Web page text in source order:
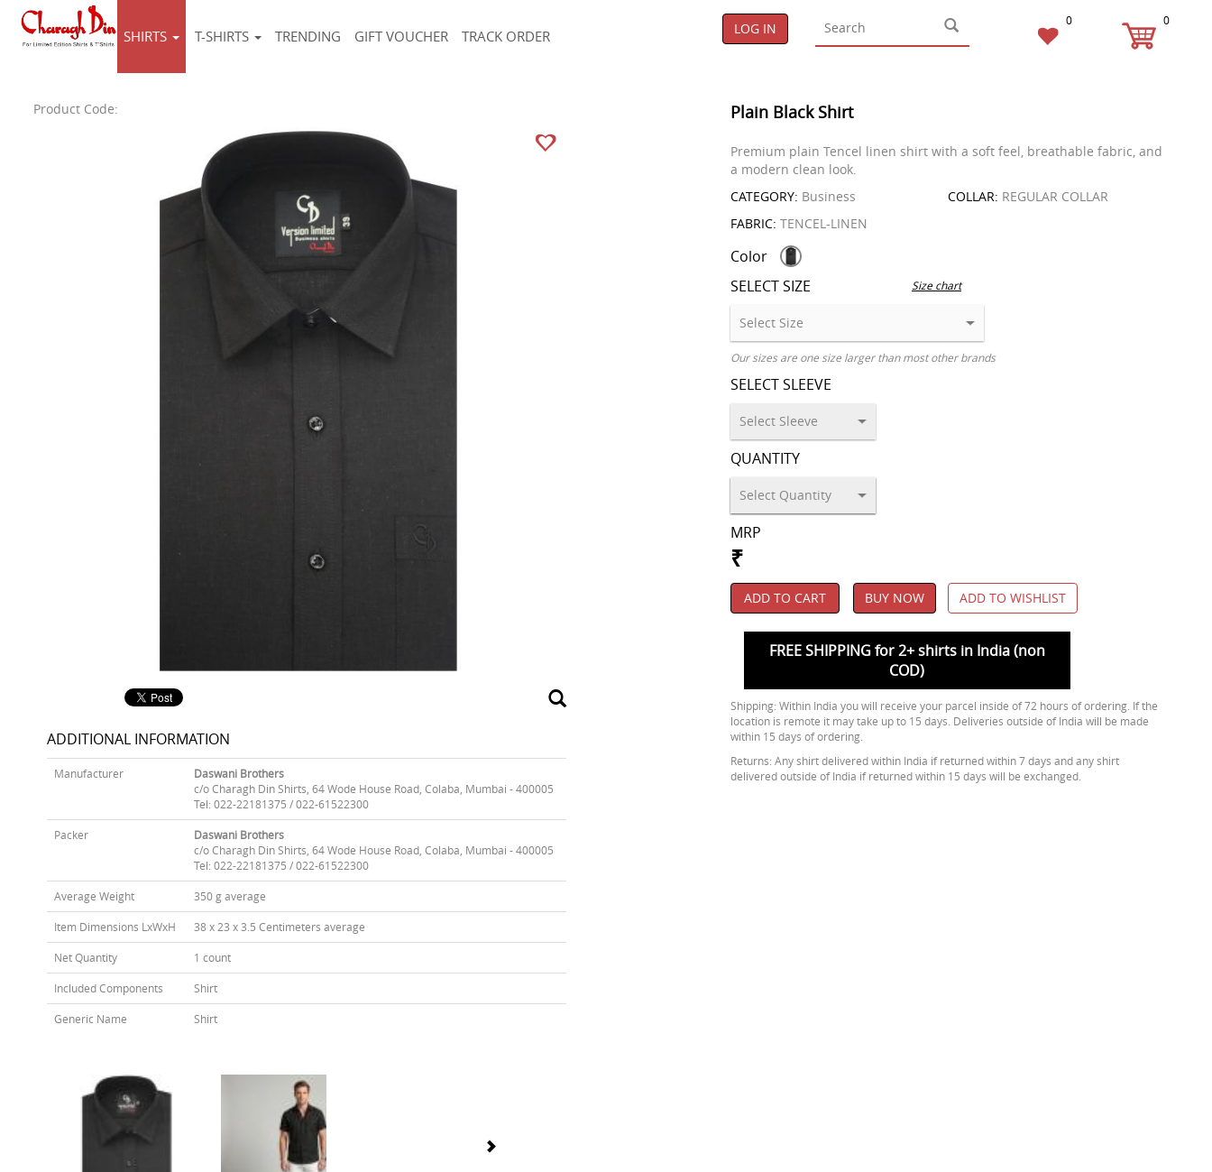
SHIRTS T-SHIRTS TRENDING GIFT VOUCHER TRACK ORDER LOG IN 0 0
Product Code:
ADDITIONAL INFORMATION
Manufacturer
Daswani Brothers
c/o Charagh Din Shirts, 64 Wode House Road, Colaba, Mumbai - 400005
Tel: 022-22181375 / 022-61522300
Packer
Daswani Brothers
c/o Charagh Din Shirts, 64 Wode House Road, Colaba, Mumbai - 400005
Tel: 022-22181375 / 022-61522300
Average Weight 350 g average
Item Dimensions LxWxH 38 x 23 x 3.5 Centimeters average
Net Quantity 1 count
Included Components Shirt
Generic Name Shirt
Plain Black Shirt
Premium plain Tencel linen shirt with a soft feel, breathable fabric, and
a modern clean look.
CATEGORY: Business COLLAR: REGULAR COLLAR
FABRIC: TENCEL-LINEN
Color
SELECT SIZE
Size chart
Our sizes are one size larger than most other brands
SELECT SLEEVE
QUANTITY
MRP
₹
ADD TO CART BUY NOW ADD TO WISHLIST
FREE SHIPPING for 2+ shirts in India (non
COD)
Shipping: Within India you will receive your parcel inside of 72 hours of ordering. If the
location is remote it may take up to 15 days. Deliveries outside of India will be made
within 15 days of ordering.
Returns: Any shirt delivered within India if returned within 7 days and any shirt
delivered outside of India if returned within 15 days will be exchanged.